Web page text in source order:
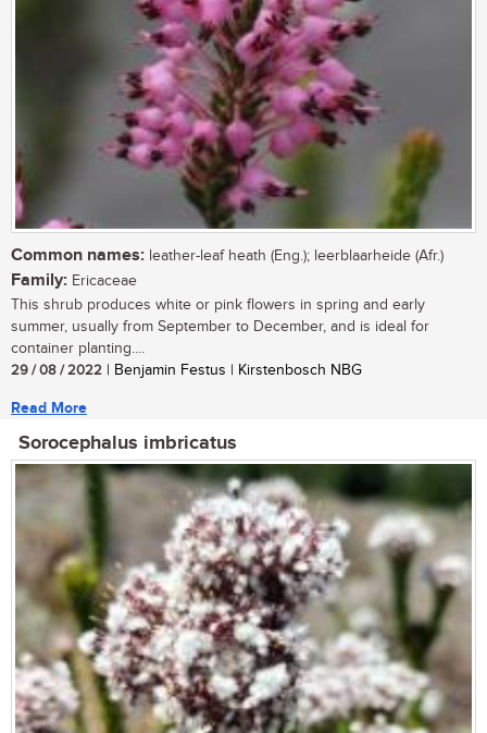
Common names: leather-leaf heath (Eng.); leerblaarheide (Afr.)
Family: Ericaceae
This shrub produces white or pink flowers in spring and early
summer, usually from September to December, and is ideal for
container planting....
29 / 08 / 2022 | Benjamin Festus | Kirstenbosch NBG
Read More
Sorocephalus imbricatus